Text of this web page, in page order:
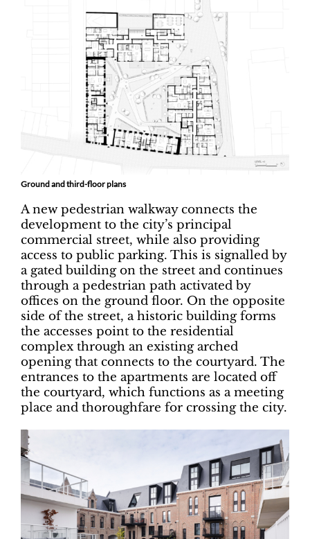
Ground and third-floor plans
A new pedestrian walkway connects the
development to the city’s principal
commercial street, while also providing
access to public parking. This is signalled by
a gated building on the street and continues
through a pedestrian path activated by
offices on the ground floor. On the opposite
side of the street, a historic building forms
the accesses point to the residential
complex through an existing arched
opening that connects to the courtyard. The
entrances to the apartments are located off
the courtyard, which functions as a meeting
place and thoroughfare for crossing the city.